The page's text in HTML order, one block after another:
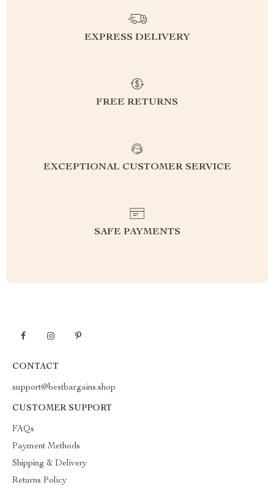
EXPRESS DELIVERY
FREE RETURNS
EXCEPTIONAL CUSTOMER SERVICE
SAFE PAYMENTS
CONTACT
support@bestbargains.shop
CUSTOMER SUPPORT
FAQs
Payment Methods
Shipping & Delivery
Returns Policy